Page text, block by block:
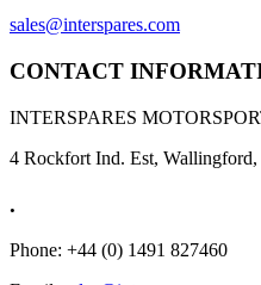
sales@interspares.com
CONTACT
INTERSPARES
4 Rockfort Ind. Est,
.
Phone: +44 (0) 1491 827460